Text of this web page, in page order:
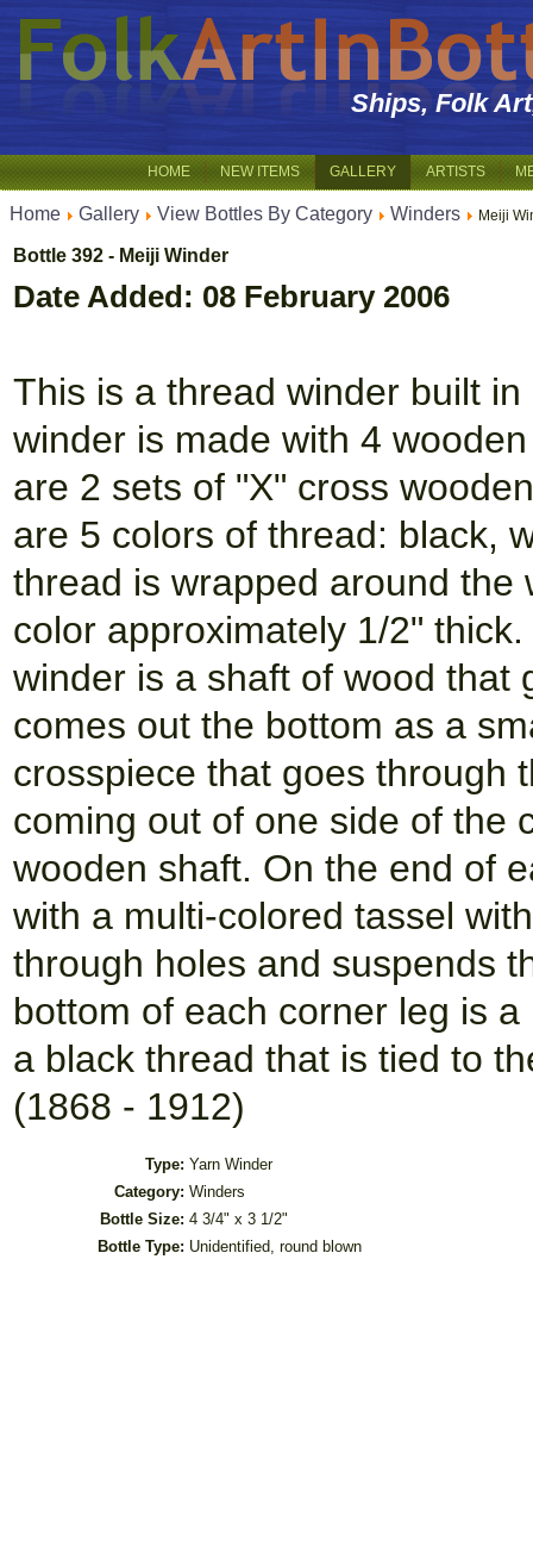
Ships, Folk
HOME NEW ITEMS GALLERY ARTISTS
Home Gallery View Bottles By Category Winders Meiji
Bottle 392 - Meiji Winder
Date Added: 08 February 2006
This is a thread winder built
winder is made with 4
are 2 sets of "X" cross
are 5 colors of thread: black,
thread is wrapped around
color approximately 1/2"
winder is a shaft of wood that
comes out the bottom as a
crosspiece that goes through
coming out of one side of the
wooden shaft. On the end of
with a multi-colored tassel
through holes and suspends
bottom of each corner leg is
a black thread that is tied to
(1868 - 1912)
Type: Yarn Winder
Category: Winders
Bottle Size: 4 3/4" x 3 1/2"
Bottle Type: Unidentified, round blown